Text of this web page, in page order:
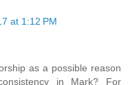
at 1:12 PM
as a possible reason
in Mark? For